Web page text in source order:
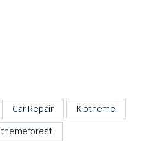
Car Repair Klbtheme
themeforest